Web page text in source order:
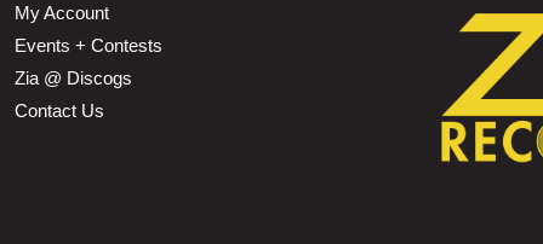
My Account
Events + Contests
Zia @ Discogs
Contact Us